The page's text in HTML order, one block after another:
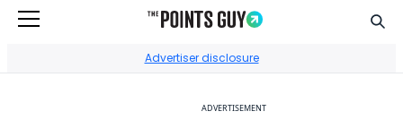
Advertiser disclosure
ADVERTISEMENT